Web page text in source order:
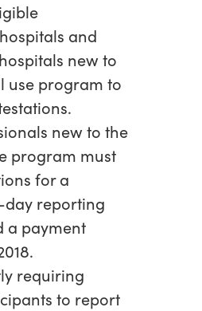
and
new to
use program to
new to the
program must
for a
reporting
a payment
requiring
to report